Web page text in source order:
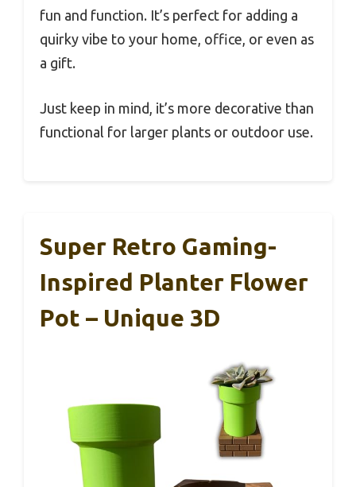
fun and function. It’s perfect for adding a
quirky vibe to your home, office, or even as
a gift.
Just keep in mind, it’s more decorative than
functional for larger plants or outdoor use.
Super Retro Gaming-
Inspired Planter Flower
Pot – Unique 3D